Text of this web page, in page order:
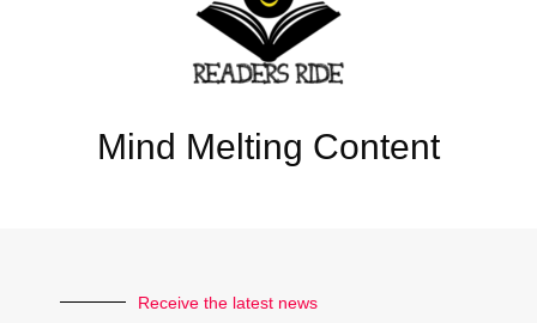
Mind Melting Content
Receive the latest news